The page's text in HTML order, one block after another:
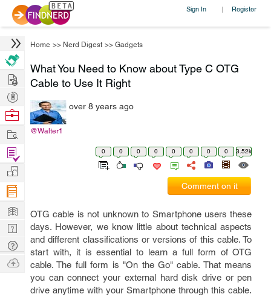
Sign In | Register
Home >> Nerd Digest >> Gadgets
What You Need to Know about Type C OTG
Cable to Use It Right
@Walter1
over 8 years ago
0 0 0 0 0 0 0 0 3.52k
Comment on it
OTG cable is not unknown to Smartphone users these
days. However, we know little about technical aspects
and different classifications or versions of this cable. To
start with, it is essential to learn a full form of OTG
cable. The full form is "On the Go" cable. That means
you can connect your external hard disk drive or pen
drive anytime with your Smartphone through this cable.
Hire
Post
Projects
Browse
Work
Find
Projects
Manage
Company
Learn
Nerd
Digest
Tech
Q & A
Ask